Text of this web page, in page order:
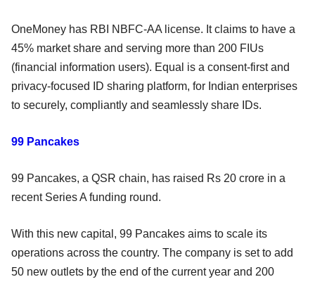
OneMoney has RBI NBFC-AA license. It claims to have a
45% market share and serving more than 200 FIUs
(financial information users). Equal is a consent-first and
privacy-focused ID sharing platform, for Indian enterprises
to securely, compliantly and seamlessly share IDs.
99 Pancakes
99 Pancakes, a QSR chain, has raised Rs 20 crore in a
recent Series A funding round.
With this new capital, 99 Pancakes aims to scale its
operations across the country. The company is set to add
50 new outlets by the end of the current year and 200